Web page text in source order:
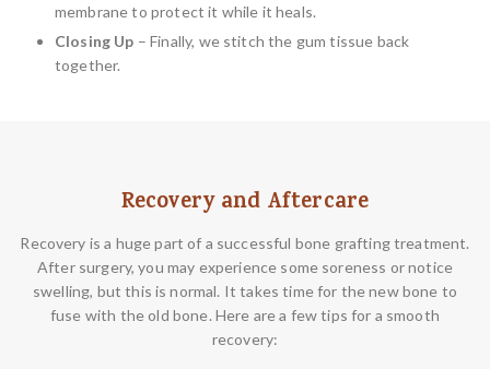
membrane to protect it while it heals.
Closing Up – Finally, we stitch the gum tissue back
together.
Recovery and Aftercare
Recovery is a huge part of a successful bone grafting treatment.
After surgery, you may experience some soreness or notice
swelling, but this is normal. It takes time for the new bone to
fuse with the old bone. Here are a few tips for a smooth
recovery: